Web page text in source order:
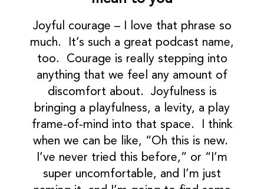
Joyful courage – I love that phrase so
much. It’s such a great podcast name,
too. Courage is really stepping into
anything that we feel any amount of
discomfort about. Joyfulness is
bringing a playfulness, a levity, a play
frame-of-mind into that space. I think
when we can be like, “Oh this is new.
I’ve never tried this before,” or “I’m
super uncomfortable, and I’m just